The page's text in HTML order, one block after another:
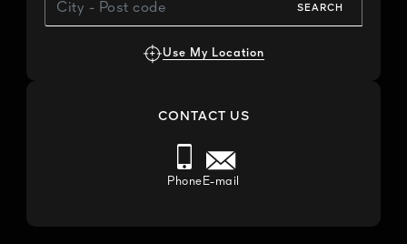
SEARCH
Use My Location
CONTACT US
Phone E-mail